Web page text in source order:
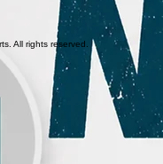
All rights reserved.